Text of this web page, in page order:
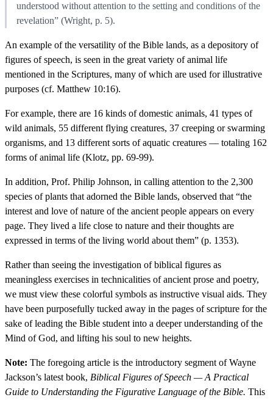
understood without attention to the setting and conditions of the
revelation” (Wright, p. 5).
An example of the versatility of the Bible lands, as a depository of
figures of speech, is seen in the great variety of animal life
mentioned in the Scriptures, many of which are used for illustrative
purposes (cf. Matthew 10:16).
For example, there are 16 kinds of domestic animals, 41 types of
wild animals, 55 different flying creatures, 37 creeping or swarming
organisms, and 13 different sorts of aquatic creatures — totaling 162
forms of animal life (Klotz, pp. 69-99).
In addition, Prof. Philip Johnson, in calling attention to the 2,300
species of plants that adorned the Bible lands, observed that “the
interest and love of nature of the ancient people appears on every
page. They lived a life close to nature and their thoughts are
expressed in terms of the living world about them” (p. 1353).
Rather than seeing the investigation of biblical figures as
meaningless exercises in technicalities of ancient prose and poetry,
we must view these colorful symbols as instructive visual aids. They
have been purposefully tucked away in the pages of scripture for the
sake of leading the Bible student into a deeper understanding of the
Mind of God, and lifting his soul to new heights.
Note: The foregoing article is the introductory segment of Wayne
Jackson’s latest book, Biblical Figures of Speech — A Practical
Guide to Understanding the Figurative Language of the Bible. This